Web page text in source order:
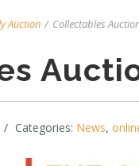
Auction / Collectables
Categories: News,